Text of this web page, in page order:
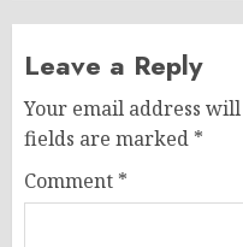
Leave a Reply
Your email address
fields are marked *
Comment *